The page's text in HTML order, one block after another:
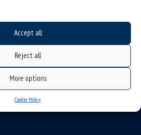
Accept all
Reject all
More options
Cookie Policy